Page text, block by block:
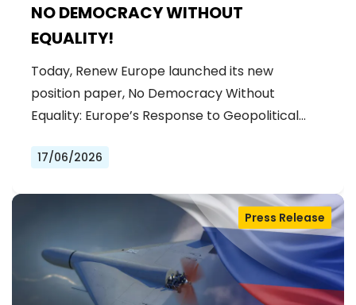
NO DEMOCRACY WITHOUT
EQUALITY!
Today, Renew Europe launched its new
position paper, No Democracy Without
Equality: Europe’s Response to Geopolitical…
17/06/2026
Press Release